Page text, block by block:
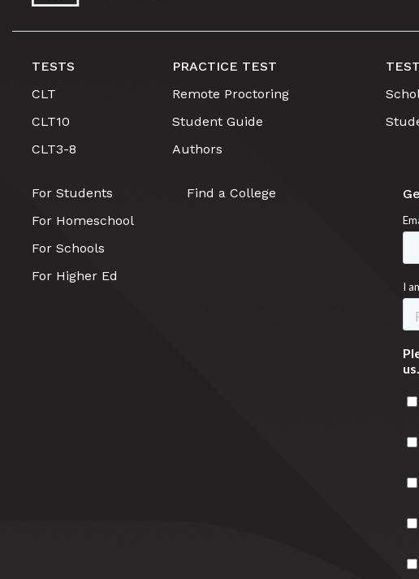
TESTS
CLT
CLT10
CLT3-8
PRACTICE TEST
Remote Proctoring
Student Guide
Authors
For Students
For Homeschool
For Schools
For Higher Ed
Find a College